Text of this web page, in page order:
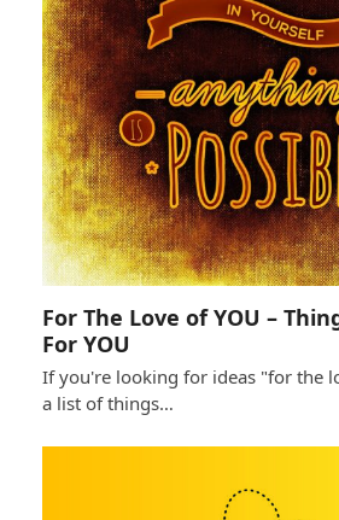
For The Love of YOU –
For YOU
If you're looking for ideas "for the
a list of things…